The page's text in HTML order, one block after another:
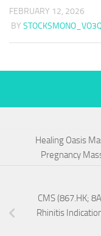
FEBRUARY 12, 2026
BY
Healing Oasis
Pregnancy
CMS (867.HK;
Rhinitis